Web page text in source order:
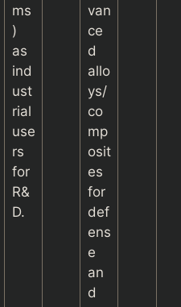
ms
)
as
ind
ust
rial
use
rs
for
R&
D.
van
ce
d
allo
ys/
co
mp
osit
es
for
def
ens
e
an
d